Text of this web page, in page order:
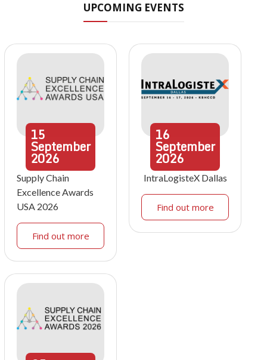
UPCOMING EVENTS
15
September
2026
Supply Chain
Excellence Awards
USA 2026
Find out more
16
September
2026
IntraLogisteX Dallas
Find out more